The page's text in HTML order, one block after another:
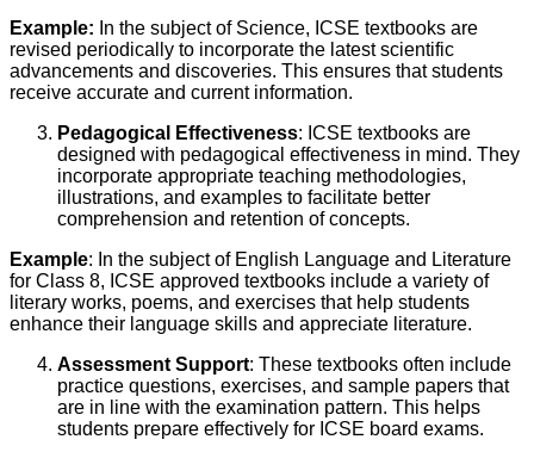
Example: In the subject of Science, ICSE textbooks are
revised periodically to incorporate the latest scientific
advancements and discoveries. This ensures that students
receive accurate and current information.
Pedagogical Effectiveness: ICSE textbooks are
designed with pedagogical effectiveness in mind. They
incorporate appropriate teaching methodologies,
illustrations, and examples to facilitate better
comprehension and retention of concepts.
Example: In the subject of English Language and Literature
for Class 8, ICSE approved textbooks include a variety of
literary works, poems, and exercises that help students
enhance their language skills and appreciate literature.
Assessment Support: These textbooks often include
practice questions, exercises, and sample papers that
are in line with the examination pattern. This helps
students prepare effectively for ICSE board exams.